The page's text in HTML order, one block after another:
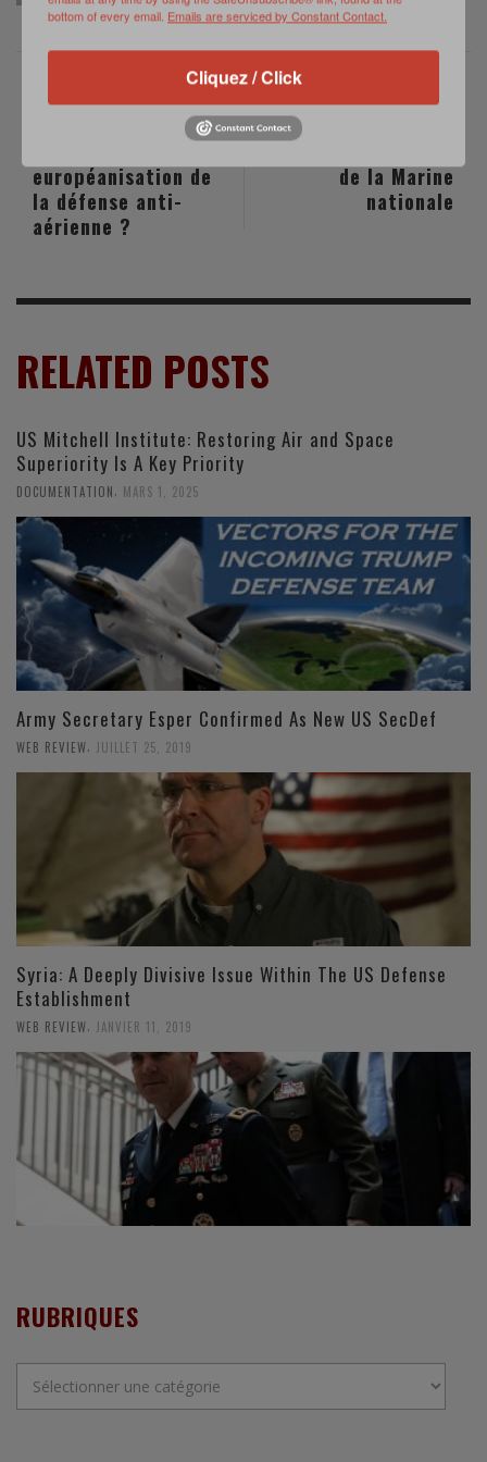
de la Marine
nationale
européanisation de
la défense anti-
aérienne ?
RELATED POSTS
US Mitchell Institute: Restoring Air and Space
Superiority Is A Key Priority
DOCUMENTATION MARS 1, 2025
Army Secretary Esper Confirmed As New US SecDef
WEB REVIEW JUILLET 25, 2019
Syria: A Deeply Divisive Issue Within The US Defense
Establishment
WEB REVIEW JANVIER 11, 2019
RUBRIQUES
bottom of every email. Emails are serviced by Constant Contact.
Cliquez / Click